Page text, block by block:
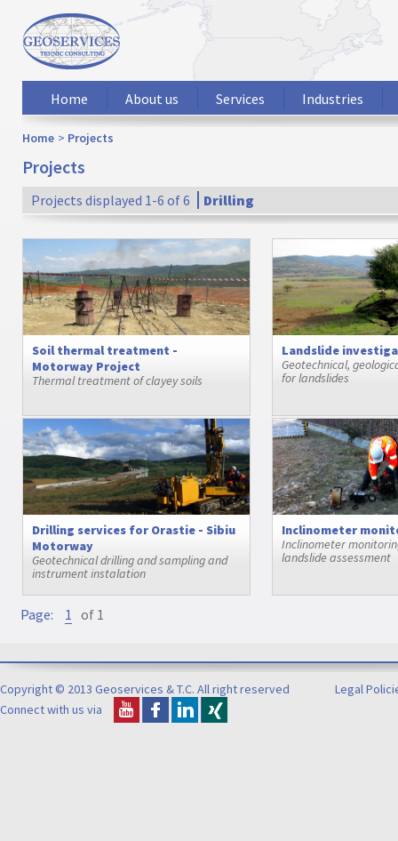
Home About us Services Industries
Home Projects
Projects
Projects displayed 1-6 of 6 Drilling
Soil thermal treatment -
Motorway Project
Thermal treatment of clayey soils
Landslide
Geotechnical,
for landslides
Drilling services for Orastie - Sibiu
Motorway
Geotechnical drilling and sampling and
instrument instalation
Inclinometer
Inclinometer
landslide assessment
Page: 1 of 1
Copyright © 2013 Geoservices & T.C. All right reserved Legal